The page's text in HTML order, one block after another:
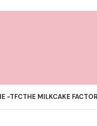
-TFCTHE MILKCAKE